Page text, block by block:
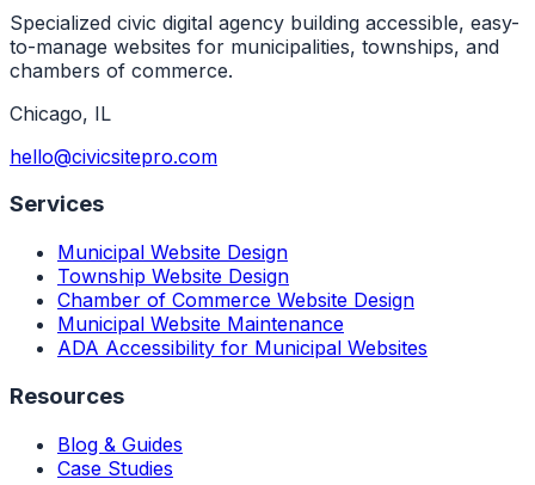
Specialized civic digital agency building accessible, easy-
to-manage websites for municipalities, townships, and
chambers of commerce.
Chicago, IL
hello@civicsitepro.com
Services
Municipal Website Design
Township Website Design
Chamber of Commerce Website Design
Municipal Website Maintenance
ADA Accessibility for Municipal Websites
Resources
Blog & Guides
Case Studies